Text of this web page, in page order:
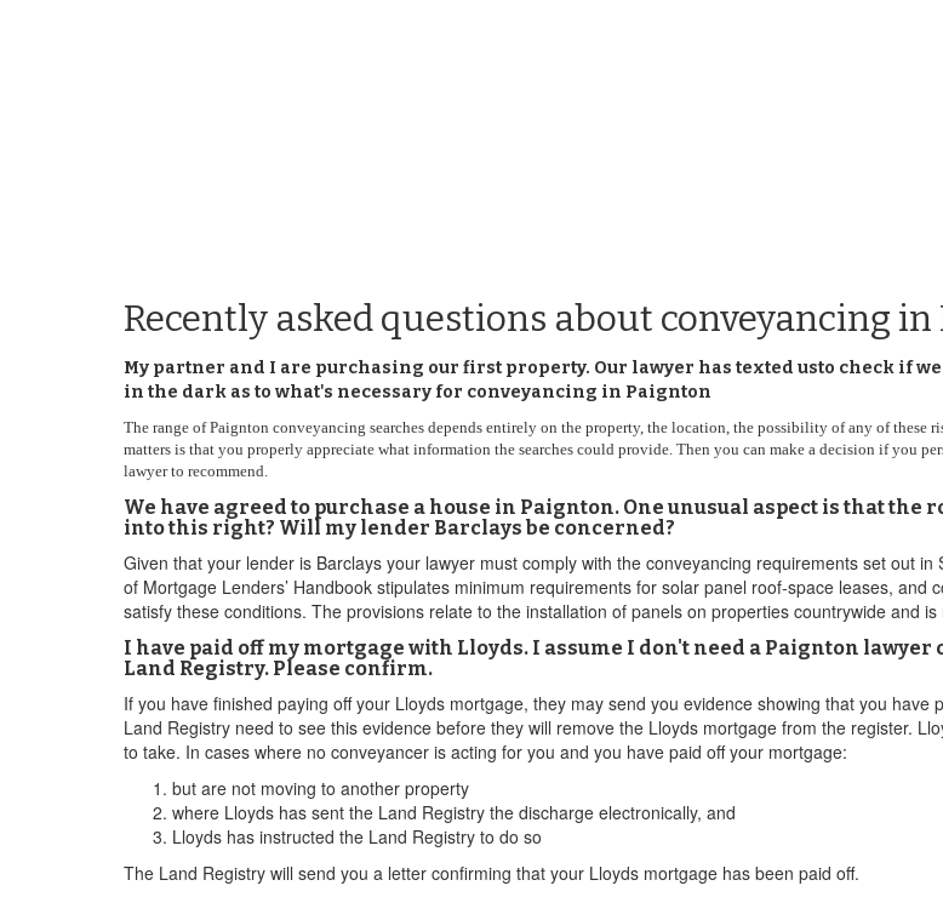
Recently asked questions about conveyancing
My partner and I are purchasing our first property. Our lawyer has texted usto check if
in the dark as to what's necessary for conveyancing in Paignton
The range of Paignton conveyancing searches depends entirely on the property, the location, the possibility of any of
matters is that you properly appreciate what information the searches could provide. Then you can make a decision if you
lawyer to recommend.
We have agreed to purchase a house in Paignton. One unusual aspect is that
into this right? Will my lender Barclays be concerned?
Given that your lender is Barclays your lawyer must comply with the conveyancing requirements set out
of Mortgage Lenders’ Handbook stipulates minimum requirements for solar panel roof-space leases,
satisfy these conditions. The provisions relate to the installation of panels on properties countrywide and
I have paid off my mortgage with Lloyds. I assume I don't need a Paignton
Land Registry. Please confirm.
If you have finished paying off your Lloyds mortgage, they may send you evidence showing that you
Land Registry need to see this evidence before they will remove the Lloyds mortgage from the register.
to take. In cases where no conveyancer is acting for you and you have paid off your mortgage:
but are not moving to another property
where Lloyds has sent the Land Registry the discharge electronically, and
Lloyds has instructed the Land Registry to do so
The Land Registry will send you a letter confirming that your Lloyds mortgage has been paid off.